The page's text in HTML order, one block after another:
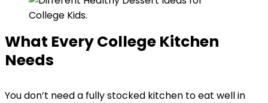
What Every College Kitchen
Needs
You don’t need a fully stocked kitchen to eat well in